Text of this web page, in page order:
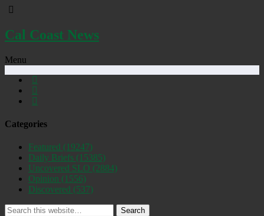
Cal Coast News
Menu
Categories
Featured (19247)
Daily Briefs (15385)
Uncovered SLO (2884)
Opinion (1556)
Discovered (537)
Search